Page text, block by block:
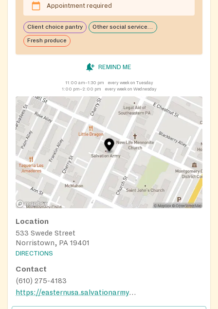
Appointment required
Client choice pantry Other social services available
Fresh produce
REMIND ME
11:00 am–1:30 pm
every week on Tuesday
1:00 pm–2:00 pm
every week on Wednesday
Location
533 Swede Street
Norristown, PA 19401
DIRECTIONS
Contact
(610) 275-4183
https://easternusa.salvationarmy.org/eastern-pennsylvania/norristown-pa/